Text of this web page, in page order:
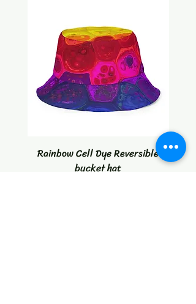
Rainbow Cell Dye Reversible
bucket hat